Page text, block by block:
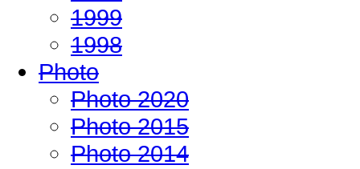
1999
1998
Photo
Photo 2020
Photo 2015
Photo 2014